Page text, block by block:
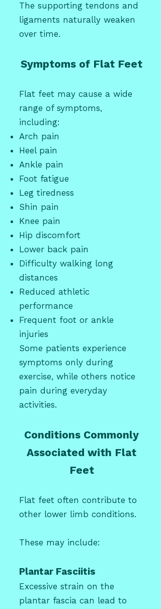
The supporting tendons and
ligaments naturally weaken
over time.
Symptoms of Flat Feet
Flat feet may cause a wide
range of symptoms,
including:
Arch pain
Heel pain
Ankle pain
Foot fatigue
Leg tiredness
Shin pain
Knee pain
Hip discomfort
Lower back pain
Difficulty walking long
distances
Reduced athletic
performance
Frequent foot or ankle
injuries
Some patients experience
symptoms only during
exercise, while others notice
pain during everyday
activities.
Conditions Commonly
Associated with Flat
Feet
Flat feet often contribute to
other lower limb conditions.
These may include:
Plantar Fasciitis
Excessive strain on the
plantar fascia can lead to